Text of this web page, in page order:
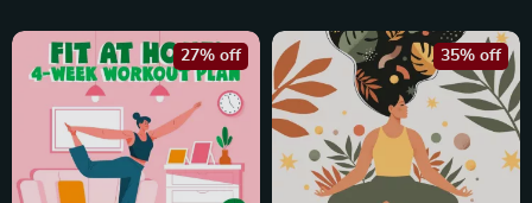
27% off 35% off